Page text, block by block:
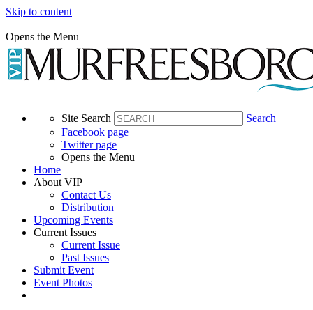
Skip to content
Opens the Menu
Site Search
Search
Facebook page
Twitter page
Opens the Menu
Home
About VIP
Contact Us
Distribution
Upcoming Events
Current Issues
Current Issue
Past Issues
Submit Event
Event Photos